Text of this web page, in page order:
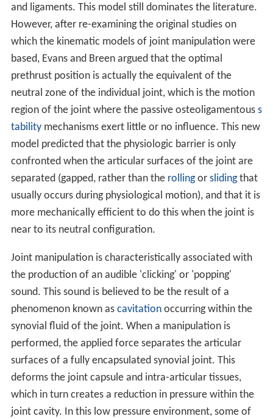
and ligaments. This model still dominates the literature.
However, after re-examining the original studies on
which the kinematic models of joint manipulation were
based, Evans and Breen argued that the optimal
prethrust position is actually the equivalent of the
neutral zone of the individual joint, which is the motion
region of the joint where the passive osteoligamentous s
tabilitymechanisms exert little or no influence. This new
model predicted that the physiologic barrier is only
confronted when the articular surfaces of the joint are
separated (gapped, rather than the rollingor slidingthat
usually occurs during physiological motion), and that it is
more mechanically efficient to do this when the joint is
near to its neutral configuration.
Joint manipulation is characteristically associated with
the production of an audible 'clicking' or 'popping'
sound. This sound is believed to be the result of a
phenomenon known as cavitationoccurring within the
synovial fluid of the joint. When a manipulation is
performed, the applied force separates the articular
surfaces of a fully encapsulated synovial joint. This
deforms the joint capsule and intra-articular tissues,
which in turn creates a reduction in pressure within the
joint cavity. In this low pressure environment, some of